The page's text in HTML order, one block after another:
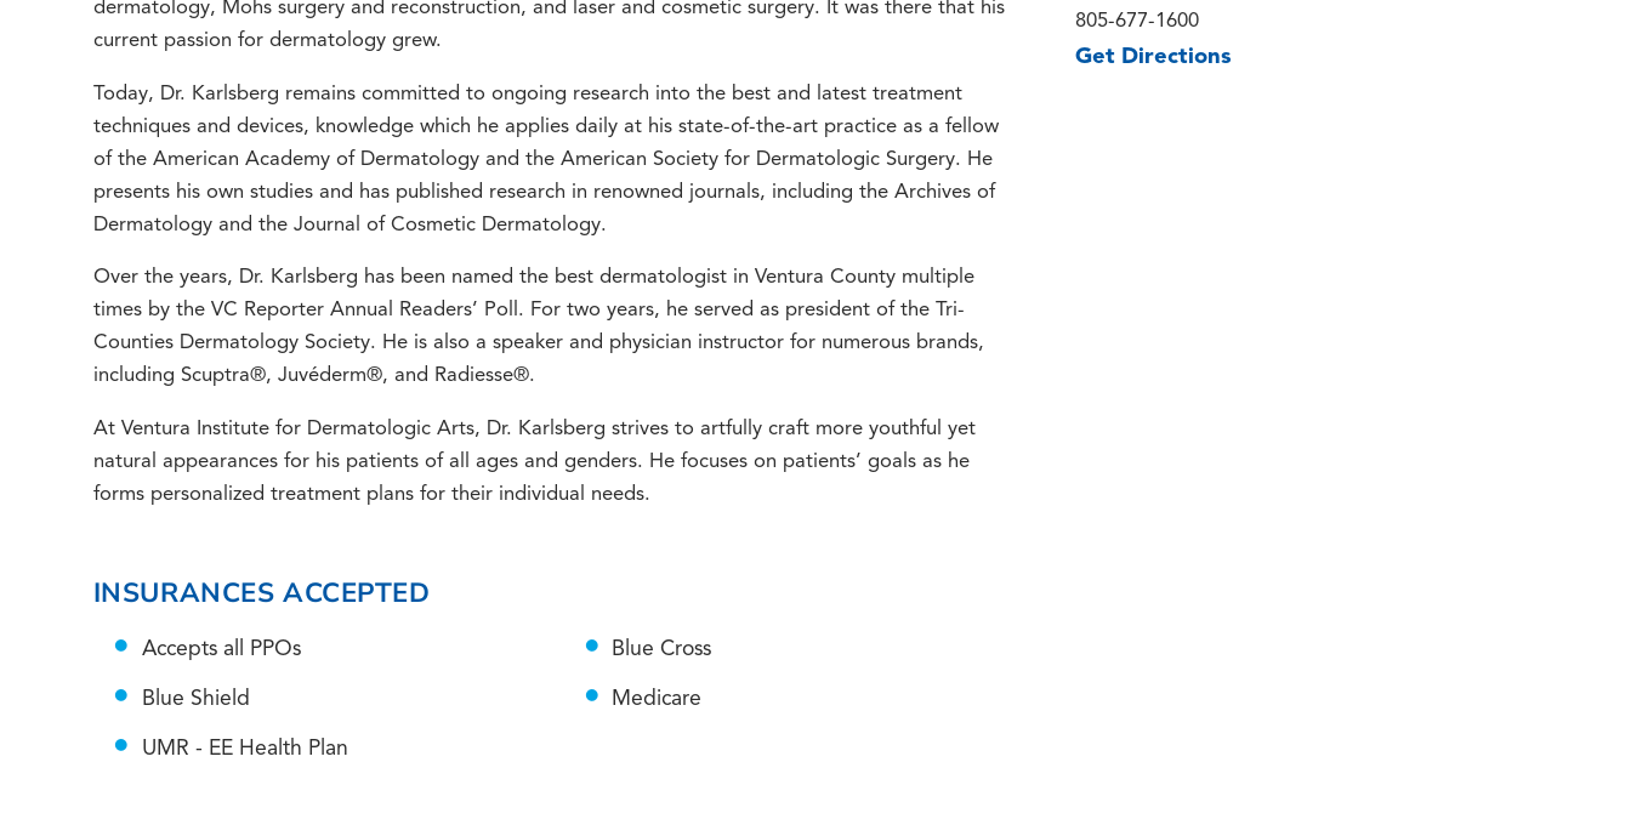
805-677-1600
Get Directions
dermatology, Mohs surgery and reconstruction, and laser and cosmetic surgery. It was there that his
current passion for dermatology grew.
Today, Dr. Karlsberg remains committed to ongoing research into the best and latest treatment
techniques and devices, knowledge which he applies daily at his state-of-the-art practice as a fellow
of the American Academy of Dermatology and the American Society for Dermatologic Surgery. He
presents his own studies and has published research in renowned journals, including the Archives of
Dermatology and the Journal of Cosmetic Dermatology.
Over the years, Dr. Karlsberg has been named the best dermatologist in Ventura County multiple
times by the VC Reporter Annual Readers’ Poll. For two years, he served as president of the Tri-
Counties Dermatology Society. He is also a speaker and physician instructor for numerous brands,
including Scuptra®, Juvéderm®, and Radiesse®.
At Ventura Institute for Dermatologic Arts, Dr. Karlsberg strives to artfully craft more youthful yet
natural appearances for his patients of all ages and genders. He focuses on patients’ goals as he
forms personalized treatment plans for their individual needs.
INSURANCES ACCEPTED
Accepts all PPOs Blue Cross
Blue Shield Medicare
UMR - EE Health Plan